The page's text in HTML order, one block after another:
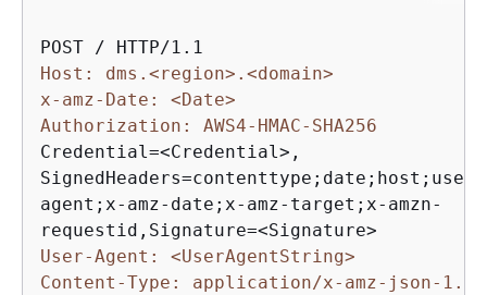
Host: dms.<region>.<domain>
x-amz-Date: <Date>
Authorization: AWS4-HMAC-SHA256
Credential=<Credential>,
SignedHeaders=contenttype;date;host;user-
agent;x-amz-date;x-amz-target;x-amzn-
User-Agent: <UserAgentString>
Content-Type: application/x-amz-json-1.1